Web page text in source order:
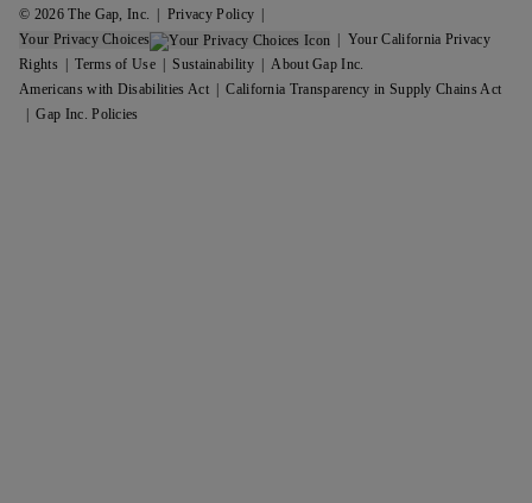
© 2026 The Gap, Inc.
Privacy Policy
Your Privacy Choices
Your California Privacy
Rights
Terms of Use Sustainability
About Gap Inc.
Americans with Disabilities Act
California Transparency in Supply Chains Act
Gap Inc. Policies